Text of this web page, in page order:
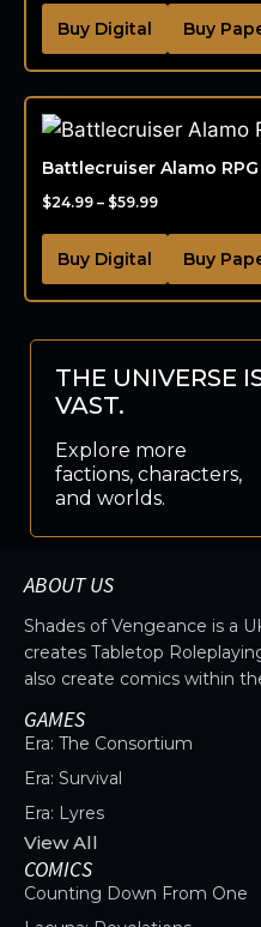
Buy Digital Buy
Battlecruiser Alamo
$24.99 – $59.99
Buy Digital Buy
THE UNIVERSE
VAST.
Explore more
factions, characters,
and worlds.
ABOUT US
Shades of Vengeance is a
creates Tabletop
also create comics within
GAMES
Era: The Consortium
Era: Survival
Era: Lyres
View All
COMICS
Counting Down From One